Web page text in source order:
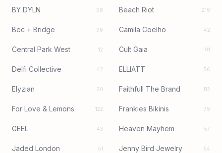
BY DYLN 98 Beach Riot 219
Bec + Bridge 96 Camila Coelho 42
Central Park West 12 Cult Gaia 91
Delfi Collective 42 ELLIATT 56
Elyzian 20 Faithfull The Brand 112
For Love & Lemons 122 Frankies Bikinis 79
GEEL 43 Heaven Mayhem 57
Jaded London 51 Jenny Bird Jewelry 54